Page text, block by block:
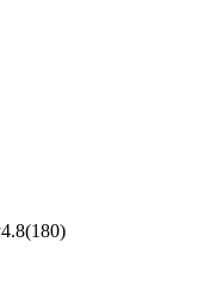
4.8(180)